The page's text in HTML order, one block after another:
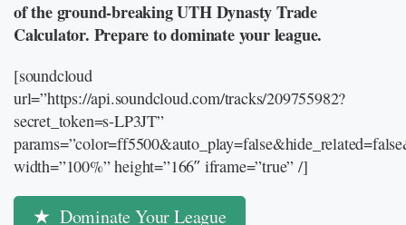
of the ground-breaking UTH Dynasty Trade
Calculator. Prepare to dominate your league.
[soundcloud
url=”https://api.soundcloud.com/tracks/209755982?
secret_token=s-LP3JT”
width=”100%” height=”166″ iframe=”true” /]
Dominate Your League